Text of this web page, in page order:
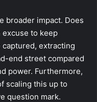
broader impact. Does
to keep
extracting
end street compared
power. Furthermore,
scaling this up to
question mark.